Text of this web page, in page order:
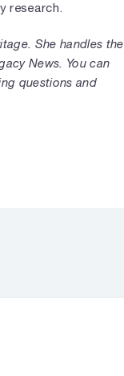
research.
She handles the
News. You can
questions and